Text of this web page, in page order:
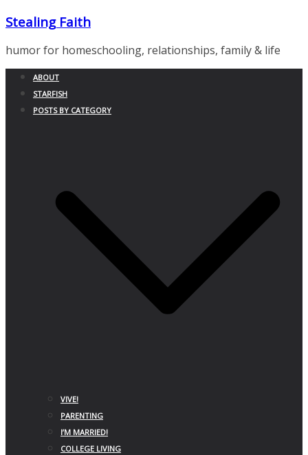
Skip
content
Stealing Faith
humor for homeschooling, relationships, family & life
ABOUT
STARFISH
POSTS BY CATEGORY
VIVE!
PARENTING
I’M MARRIED!
COLLEGE LIVING